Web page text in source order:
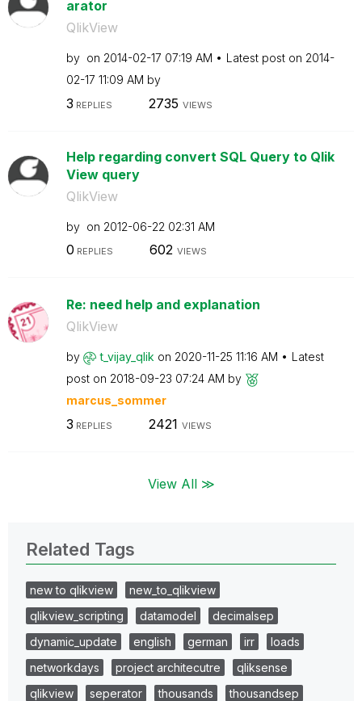
arator
QlikView
by on ‎2014-02-17 07:19 AM Latest post on ‎2014-
02-17 11:09 AM by
3 REPLIES 2735 VIEWS
Help regarding convert SQL Query to Qlik
View query
QlikView
by on ‎2012-06-22 02:31 AM
0 REPLIES 602 VIEWS
Re: need help and explanation
QlikView
by t_vijay_qlik on ‎2020-11-25 11:16 AM
Latest
post on ‎2018-09-23 07:24 AM by
marcus_sommer
3 REPLIES 2421 VIEWS
View All ≫
Related Tags
new to qlikview
new_to_qlikview
qlikview_scripting
datamodel
decimalsep
dynamic_update
english german irr
loads
networkdays
project architecutre
qliksense
qlikview
seperator thousands thousandsep